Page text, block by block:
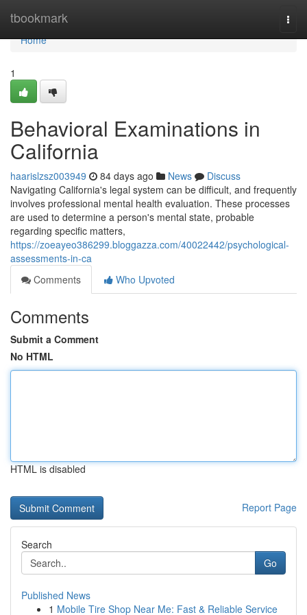
tbookmark
Home
Home
1
Behavioral Examinations in
California
haarislzsz003949 84 days ago News
Discuss
Navigating California's legal system can be difficult, and frequently
involves professional mental health evaluation. These processes
are used to determine a person's mental state, probable
regarding specific matters,
https://zoeayeo386299.bloggazza.com/40022442/psychological-
assessments-in-ca
Comments
Who Upvoted
Comments
Submit a Comment
No HTML
HTML is disabled
Report Page
Search
Go
Published News
1 Mobile Tire Shop Near Me: Fast & Reliable Service